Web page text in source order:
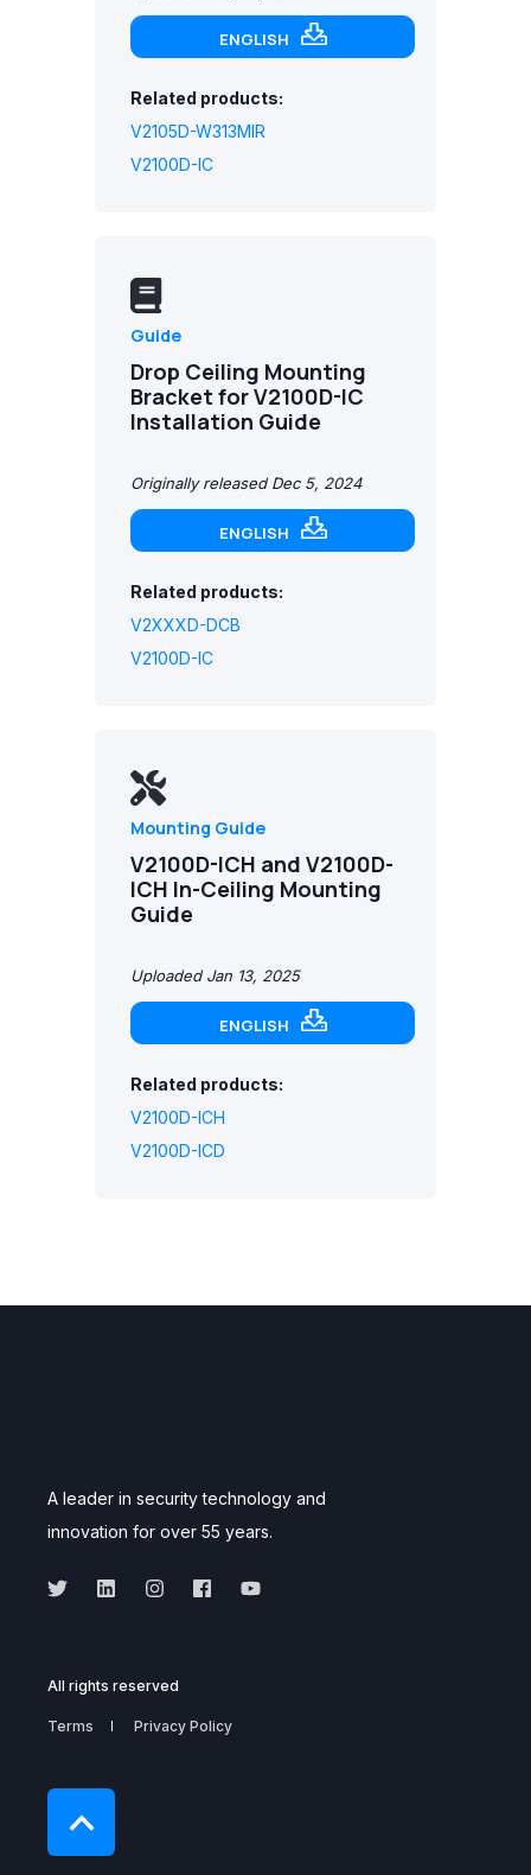
ENGLISH
Related products:
V2105D-W313MIR
V2100D-IC
Guide
Drop Ceiling Mounting
Bracket for V2100D-IC
Installation Guide
Originally released Dec 5, 2024
ENGLISH
Related products:
V2XXXD-DCB
V2100D-IC
Mounting Guide
V2100D-ICH and V2100D-
ICH In-Ceiling Mounting
Guide
Uploaded Jan 13, 2025
ENGLISH
Related products:
V2100D-ICH
V2100D-ICD
A leader in security technology and
innovation for over 55 years.
All rights reserved
Terms Privacy Policy